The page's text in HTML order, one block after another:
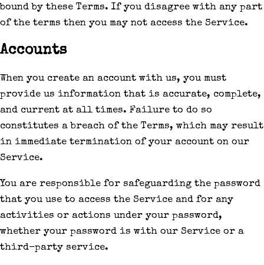
bound by these Terms. If you disagree with any part
of the terms then you may not access the Service.
Accounts
When you create an account with us, you must
provide us information that is accurate, complete,
and current at all times. Failure to do so
constitutes a breach of the Terms, which may result
in immediate termination of your account on our
Service.
You are responsible for safeguarding the password
that you use to access the Service and for any
activities or actions under your password,
whether your password is with our Service or a
third-party service.